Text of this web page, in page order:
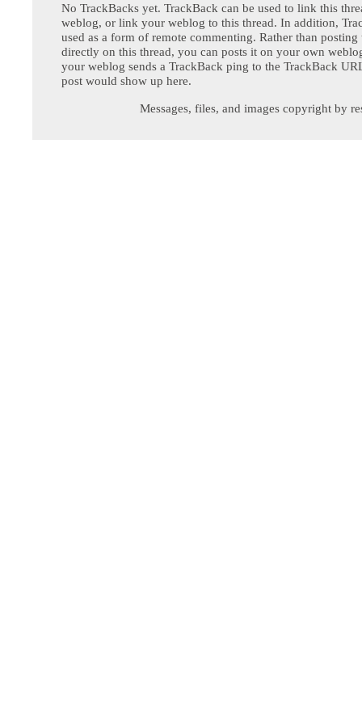
No TrackBacks yet. TrackBack can be used to link this
weblog, or link your weblog to this thread. In addition,
used as a form of remote commenting. Rather than posting
directly on this thread, you can posts it on your own
your weblog sends a TrackBack ping to the TrackBack
post would show up here.
Messages, files, and images copyright by